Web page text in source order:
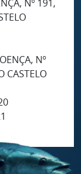
Nº 191,
Nº
CASTELO